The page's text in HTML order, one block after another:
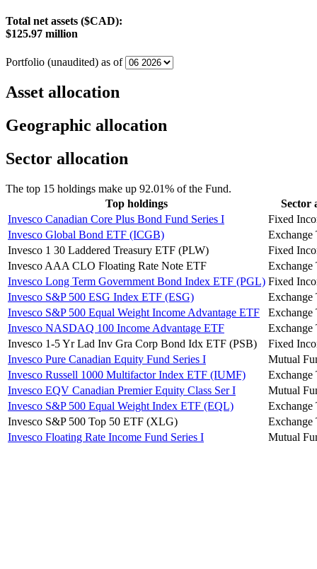
Total net assets ($CAD):
$125.97 million
Portfolio (unaudited) as of
Asset allocation
Geographic allocation
Sector allocation
The top 15 holdings make up 92.01% of the Fund.
Top holdings
Sector
Invesco Canadian Core Plus Bond Fund Series I
Fixed
Invesco Global Bond ETF (ICGB)
Exchange
Invesco 1 30 Laddered Treasury ETF (PLW)
Fixed
Invesco AAA CLO Floating Rate Note ETF
Exchange
Invesco Long Term Government Bond Index ETF (PGL) Fixed
Invesco S&P 500 ESG Index ETF (ESG)
Exchange
Invesco S&P 500 Equal Weight Income Advantage ETF
Exchange
Invesco NASDAQ 100 Income Advantage ETF
Exchange
Invesco 1-5 Yr Lad Inv Gra Corp Bond Idx ETF (PSB)
Fixed
Invesco Pure Canadian Equity Fund Series I
Mutual
Invesco Russell 1000 Multifactor Index ETF (IUMF)
Exchange
Invesco EQV Canadian Premier Equity Class Ser I
Mutual
Invesco S&P 500 Equal Weight Index ETF (EQL)
Exchange
Invesco S&P 500 Top 50 ETF (XLG)
Exchange
Invesco Floating Rate Income Fund Series I
Mutual